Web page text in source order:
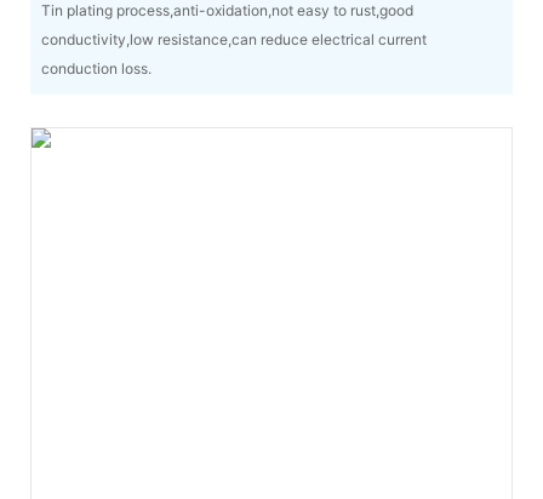
Tin plating process,anti-oxidation,not easy to rust,good
conductivity,low resistance,can reduce electrical current
conduction loss.